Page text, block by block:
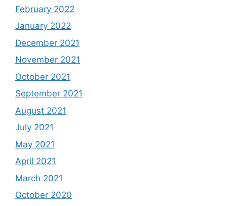
February 2022
January 2022
December 2021
November 2021
October 2021
September 2021
August 2021
July 2021
May 2021
April 2021
March 2021
October 2020